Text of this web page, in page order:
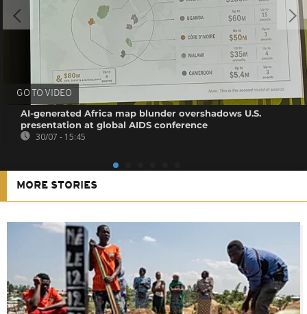
GO TO VIDEO
AI-generated Africa map blunder overshadows U.S.
presentation at global AIDS conference
30/07 - 15:45
MORE STORIES